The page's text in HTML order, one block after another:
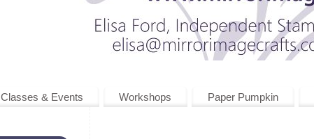
Classes & Events Workshops Paper Pumpkin